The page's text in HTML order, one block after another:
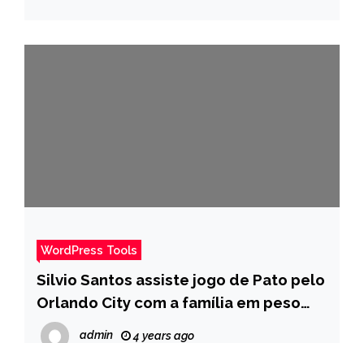
WordPress Tools
Silvio Santos assiste jogo de Pato pelo
Orlando City com a família em peso
durante férias nos EUA – Pais
admin 4 years ago